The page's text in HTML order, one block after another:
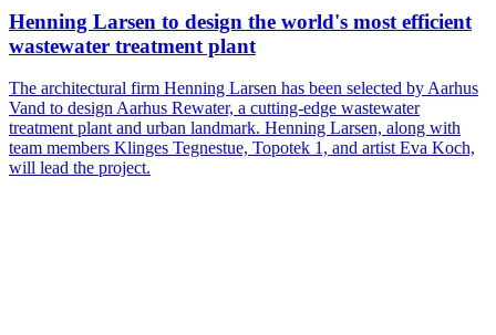
Henning Larsen to design the world's most efficient
wastewater treatment plant
The architectural firm Henning Larsen has been selected by Aarhus
Vand to design Aarhus Rewater, a cutting-edge wastewater
treatment plant and urban landmark. Henning Larsen, along with
team members Klinges Tegnestue, Topotek 1, and artist Eva Koch,
will lead the project.